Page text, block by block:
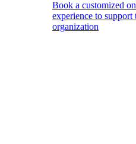
Book a customized
experience to
organization